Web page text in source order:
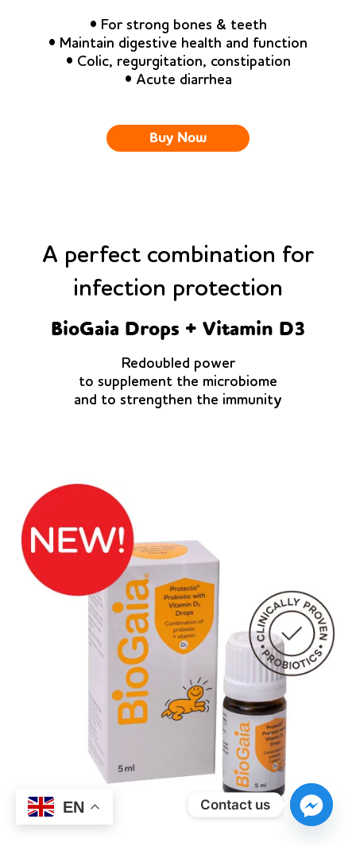
• For strong bones & teeth
• Maintain digestive health and function
• Colic, regurgitation, constipation
• Acute diarrhea
Buy Now
A perfect combination for
infection protection
BioGaia Drops + Vitamin D3
Redoubled power
to supplement the microbiome
and to strengthen the immunity
EN Contact us